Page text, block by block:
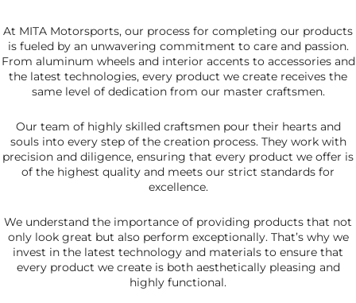
At MITA Motorsports, our process for completing our products
is fueled by an unwavering commitment to care and passion.
From aluminum wheels and interior accents to accessories and
the latest technologies, every product we create receives the
same level of dedication from our master craftsmen.
Our team of highly skilled craftsmen pour their hearts and
souls into every step of the creation process. They work with
precision and diligence, ensuring that every product we offer is
of the highest quality and meets our strict standards for
excellence.
We understand the importance of providing products that not
only look great but also perform exceptionally. That’s why we
invest in the latest technology and materials to ensure that
every product we create is both aesthetically pleasing and
highly functional.